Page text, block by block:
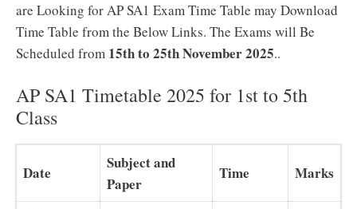
are Looking for AP SA1 Exam Time Table may Download
Time Table from the Below Links. The Exams will Be
Scheduled from 15th to 25th November 2025..
AP SA1 Timetable 2025 for 1st to 5th
Class
Date
Subject and
Paper
Time Marks